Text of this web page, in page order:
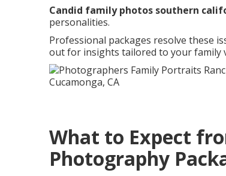
Candid family photos southern
personalities.
Professional packages resolve these
out for insights tailored to your family
What to Expect
Photography